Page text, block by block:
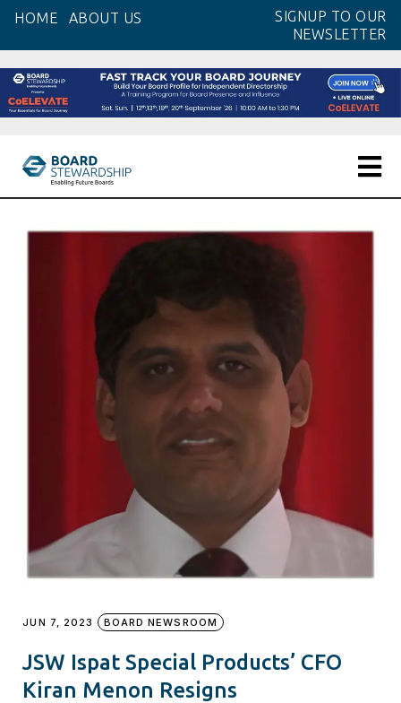
content
HOME ABOUT US
SIGNUP TO OUR
NEWSLETTER
JUN 7, 2023 BOARD NEWSROOM
JSW Ispat Special Products’ CFO
Kiran Menon Resigns